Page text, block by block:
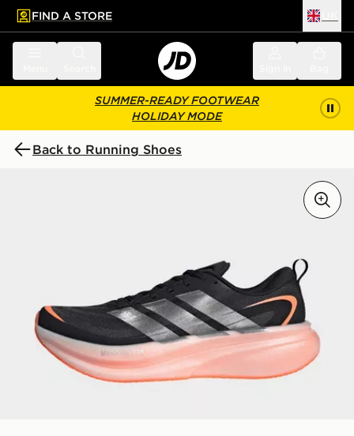
main content
Skip footer
FIND A STORE
SUMMER-READY FOOTWEAR
HOLIDAY MODE
Back to Running Shoes